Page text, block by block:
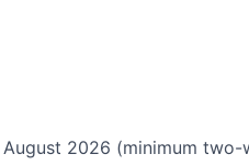
2026 (minimum